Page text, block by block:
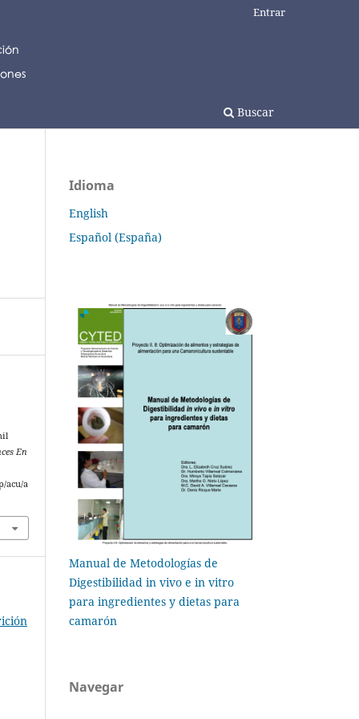
Buscar
Entrar
En
acu/a
Idioma
English
Español (España)
Manual de Metodologías de
Digestibilidad in vivo e in vitro
para ingredientes y dietas para
camarón
Navegar